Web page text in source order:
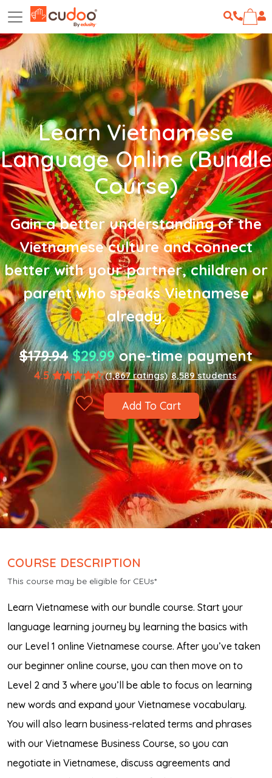
Learn Vietnamese
Language Online (Bundle
Course)
Gain a better understanding of the
Vietnamese culture and connect
better with your partner, children or
parent who speaks Vietnamese
already.
$179.94 $29.99one-time payment
4.5 (1,867 ratings) 8,589 students
Add To Cart
COURSE DESCRIPTION
This course may be eligible for CEUs*
Learn Vietnamese with our bundle course. Start your
language learning journey by learning the basics with
our Level 1 online Vietnamese course. After you’ve taken
our beginner online course, you can then move on to
Level 2 and 3 where you’ll be able to focus on learning
new words and expand your Vietnamese vocabulary.
You will also learn business-related terms and phrases
with our Vietnamese Business Course, so you can
negotiate in Vietnamese, discuss agreements and